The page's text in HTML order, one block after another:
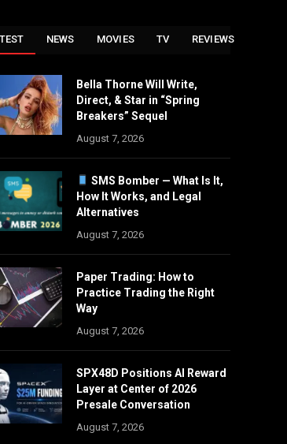
NEWS MOVIES TV REVIEWS
Bella Thorne Will Write,
Direct, & Star in “Spring
Breakers” Sequel
August 7, 2026
SMS Bomber — What Is It,
How It Works, and Legal
Alternatives
August 7, 2026
Paper Trading: How to
Practice Trading the Right
Way
August 7, 2026
SPX48D Positions AI Reward
Layer at Center of 2026
Presale Conversation
August 7, 2026